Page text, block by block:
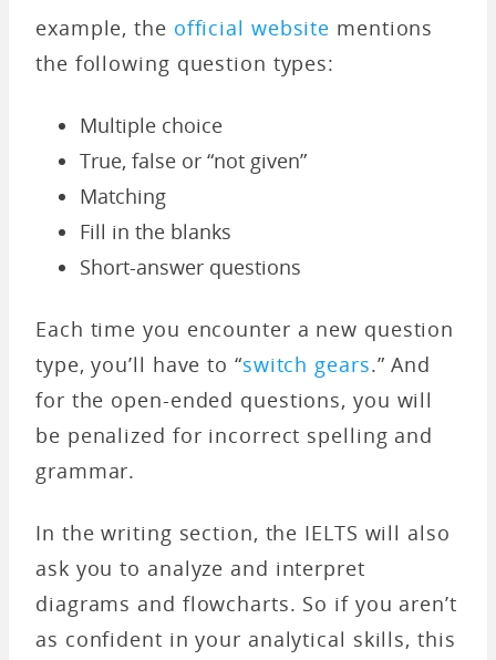
example, the official website mentions
the following question types:
Multiple choice
True, false or “not given”
Matching
Fill in the blanks
Short-answer questions
Each time you encounter a new question
type, you’ll have to “switch gears.” And
for the open-ended questions, you will
be penalized for incorrect spelling and
grammar.
In the writing section, the IELTS will also
ask you to analyze and interpret
diagrams and flowcharts. So if you aren’t
as confident in your analytical skills, this